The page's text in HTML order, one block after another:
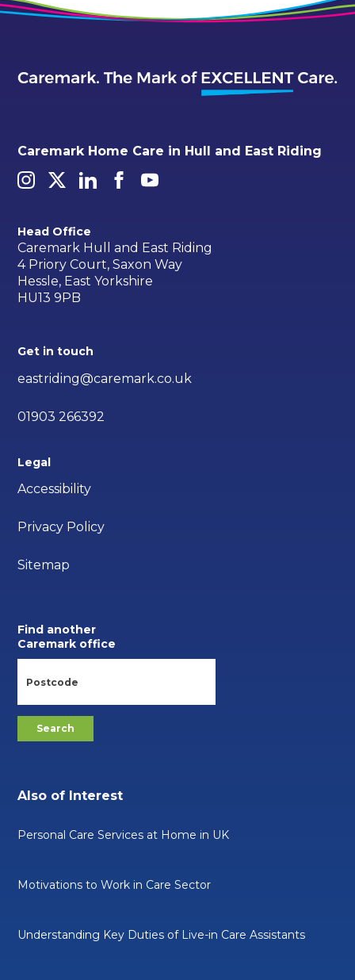
Caremark Home Care in Hull and East Riding
Head Office
Caremark Hull and East Riding
4 Priory Court, Saxon Way
Hessle, East Yorkshire
HU13 9PB
Get in touch
eastriding@caremark.co.uk
01903 266392
Legal
Accessibility
Privacy Policy
Sitemap
Find another
Caremark office
Also of Interest
Personal Care Services at Home in UK
Motivations to Work in Care Sector
Understanding Key Duties of Live-in Care Assistants